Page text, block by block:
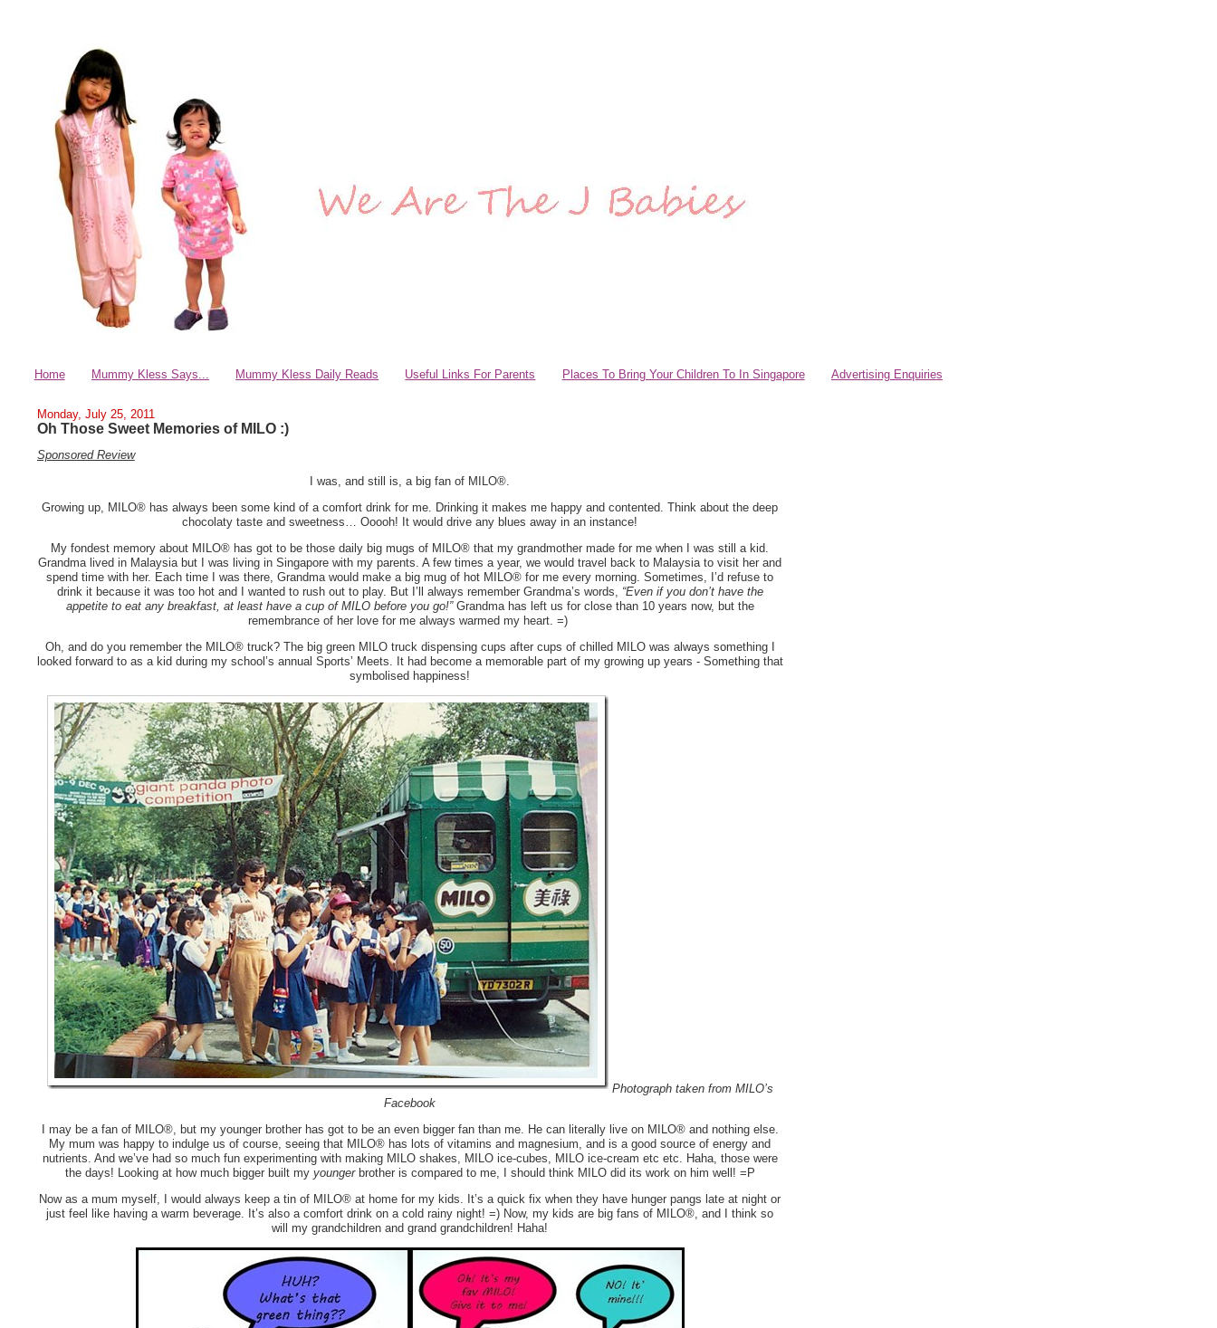
Home Mummy Kless Says... Mummy Kless Daily Reads Useful Links For Parents Places To Bring Your Children To In Singapore Advertising Enquiries
Monday, July 25, 2011
Oh Those Sweet Memories of MILO :)
Sponsored Review
I was, and still is, a big fan of MILO®.
Growing up, MILO® has always been some kind of a comfort drink for me. Drinking it makes me happy and contented. Think about the deep
chocolaty taste and sweetness… Ooooh! It would drive any blues away in an instance!
My fondest memory about MILO® has got to be those daily big mugs of MILO® that my grandmother made for me when I was still a kid.
Grandma lived in Malaysia but I was living in Singapore with my parents. A few times a year, we would travel back to Malaysia to visit her and
spend time with her. Each time I was there, Grandma would make a big mug of hot MILO® for me every morning. Sometimes, I’d refuse to
drink it because it was too hot and I wanted to rush out to play. But I’ll always remember Grandma’s words, “Even if you don’t have the
appetite to eat any breakfast, at least have a cup of MILO before you go!”Grandma has left us for close than 10 years now, but the
remembrance of her love for me always warmed my heart. =)
Oh, and do you remember the MILO® truck? The big green MILO truck dispensing cups after cups of chilled MILO was always something I
looked forward to as a kid during my school’s annual Sports’ Meets. It had become a memorable part of my growing up years - Something that
symbolised happiness!
Photograph taken from MILO’s
Facebook
I may be a fan of MILO®, but my younger brother has got to be an even bigger fan than me. He can literally live on MILO® and nothing else.
My mum was happy to indulge us of course, seeing that MILO® has lots of vitamins and magnesium, and is a good source of energy and
nutrients. And we’ve had so much fun experimenting with making MILO shakes, MILO ice-cubes, MILO ice-cream etc etc. Haha, those were
the days! Looking at how much bigger built my youngerbrother is compared to me, I should think MILO did its work on him well! =P
Now as a mum myself, I would always keep a tin of MILO® at home for my kids. It’s a quick fix when they have hunger pangs late at night or
just feel like having a warm beverage. It’s also a comfort drink on a cold rainy night! =) Now, my kids are big fans of MILO®, and I think so
will my grandchildren and grand grandchildren! Haha!